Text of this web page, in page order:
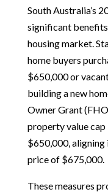
South Australia’s
significant
housing market.
home buyers
$650,000 or
building a new
Owner Grant
property value
$650,000, aligning
price of $675,000.
These measures